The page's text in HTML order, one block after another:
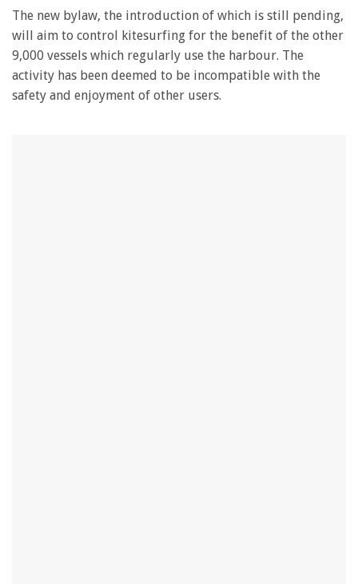
The new bylaw, the introduction of which is still pending,
will aim to control kitesurfing for the benefit of the other
9,000 vessels which regularly use the harbour. The
activity has been deemed to be incompatible with the
safety and enjoyment of other users.